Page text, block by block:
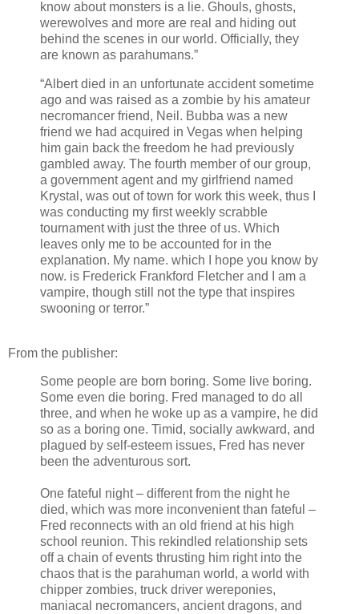
know about monsters is a lie. Ghouls, ghosts,
werewolves and more are real and hiding out
behind the scenes in our world. Officially, they
are known as parahumans.”
“Albert died in an unfortunate accident sometime
ago and was raised as a zombie by his amateur
necromancer friend, Neil. Bubba was a new
friend we had acquired in Vegas when helping
him gain back the freedom he had previously
gambled away. The fourth member of our group,
a government agent and my girlfriend named
Krystal, was out of town for work this week, thus I
was conducting my first weekly scrabble
tournament with just the three of us. Which
leaves only me to be accounted for in the
explanation. My name. which I hope you know by
now. is Frederick Frankford Fletcher and I am a
vampire, though still not the type that inspires
swooning or terror.”
From the publisher:
Some people are born boring. Some live boring.
Some even die boring. Fred managed to do all
three, and when he woke up as a vampire, he did
so as a boring one. Timid, socially awkward, and
plagued by self-esteem issues, Fred has never
been the adventurous sort.
One fateful night – different from the night he
died, which was more inconvenient than fateful –
Fred reconnects with an old friend at his high
school reunion. This rekindled relationship sets
off a chain of events thrusting him right into the
chaos that is the parahuman world, a world with
chipper zombies, truck driver wereponies,
maniacal necromancers, ancient dragons, and